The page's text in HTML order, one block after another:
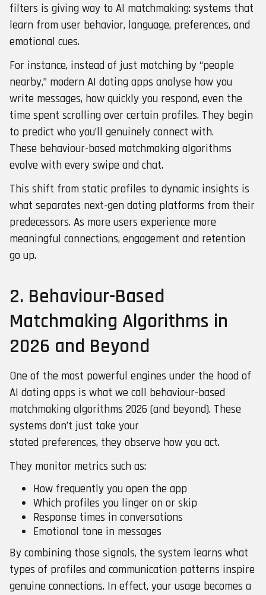
filters is giving way to AI matchmaking: systems that
learn from user behavior, language, preferences, and
emotional cues.
For instance, instead of just matching by “people
nearby,” modern AI dating apps analyse how you
write messages, how quickly you respond, even the
time spent scrolling over certain profiles. They begin
to predict who you’ll genuinely connect with.
These behaviour-based matchmaking algorithms
evolve with every swipe and chat.
This shift from static profiles to dynamic insights is
what separates next-gen dating platforms from their
predecessors. As more users experience more
meaningful connections, engagement and retention
go up.
2. Behaviour-Based
Matchmaking Algorithms in
2026 and Beyond
One of the most powerful engines under the hood of
AI dating apps is what we call behaviour-based
matchmaking algorithms 2026 (and beyond). These
systems don’t just take your
stated preferences, they observe how you act.
They monitor metrics such as:
How frequently you open the app
Which profiles you linger on or skip
Response times in conversations
Emotional tone in messages
By combining those signals, the system learns what
types of profiles and communication patterns inspire
genuine connections. In effect, your usage becomes a